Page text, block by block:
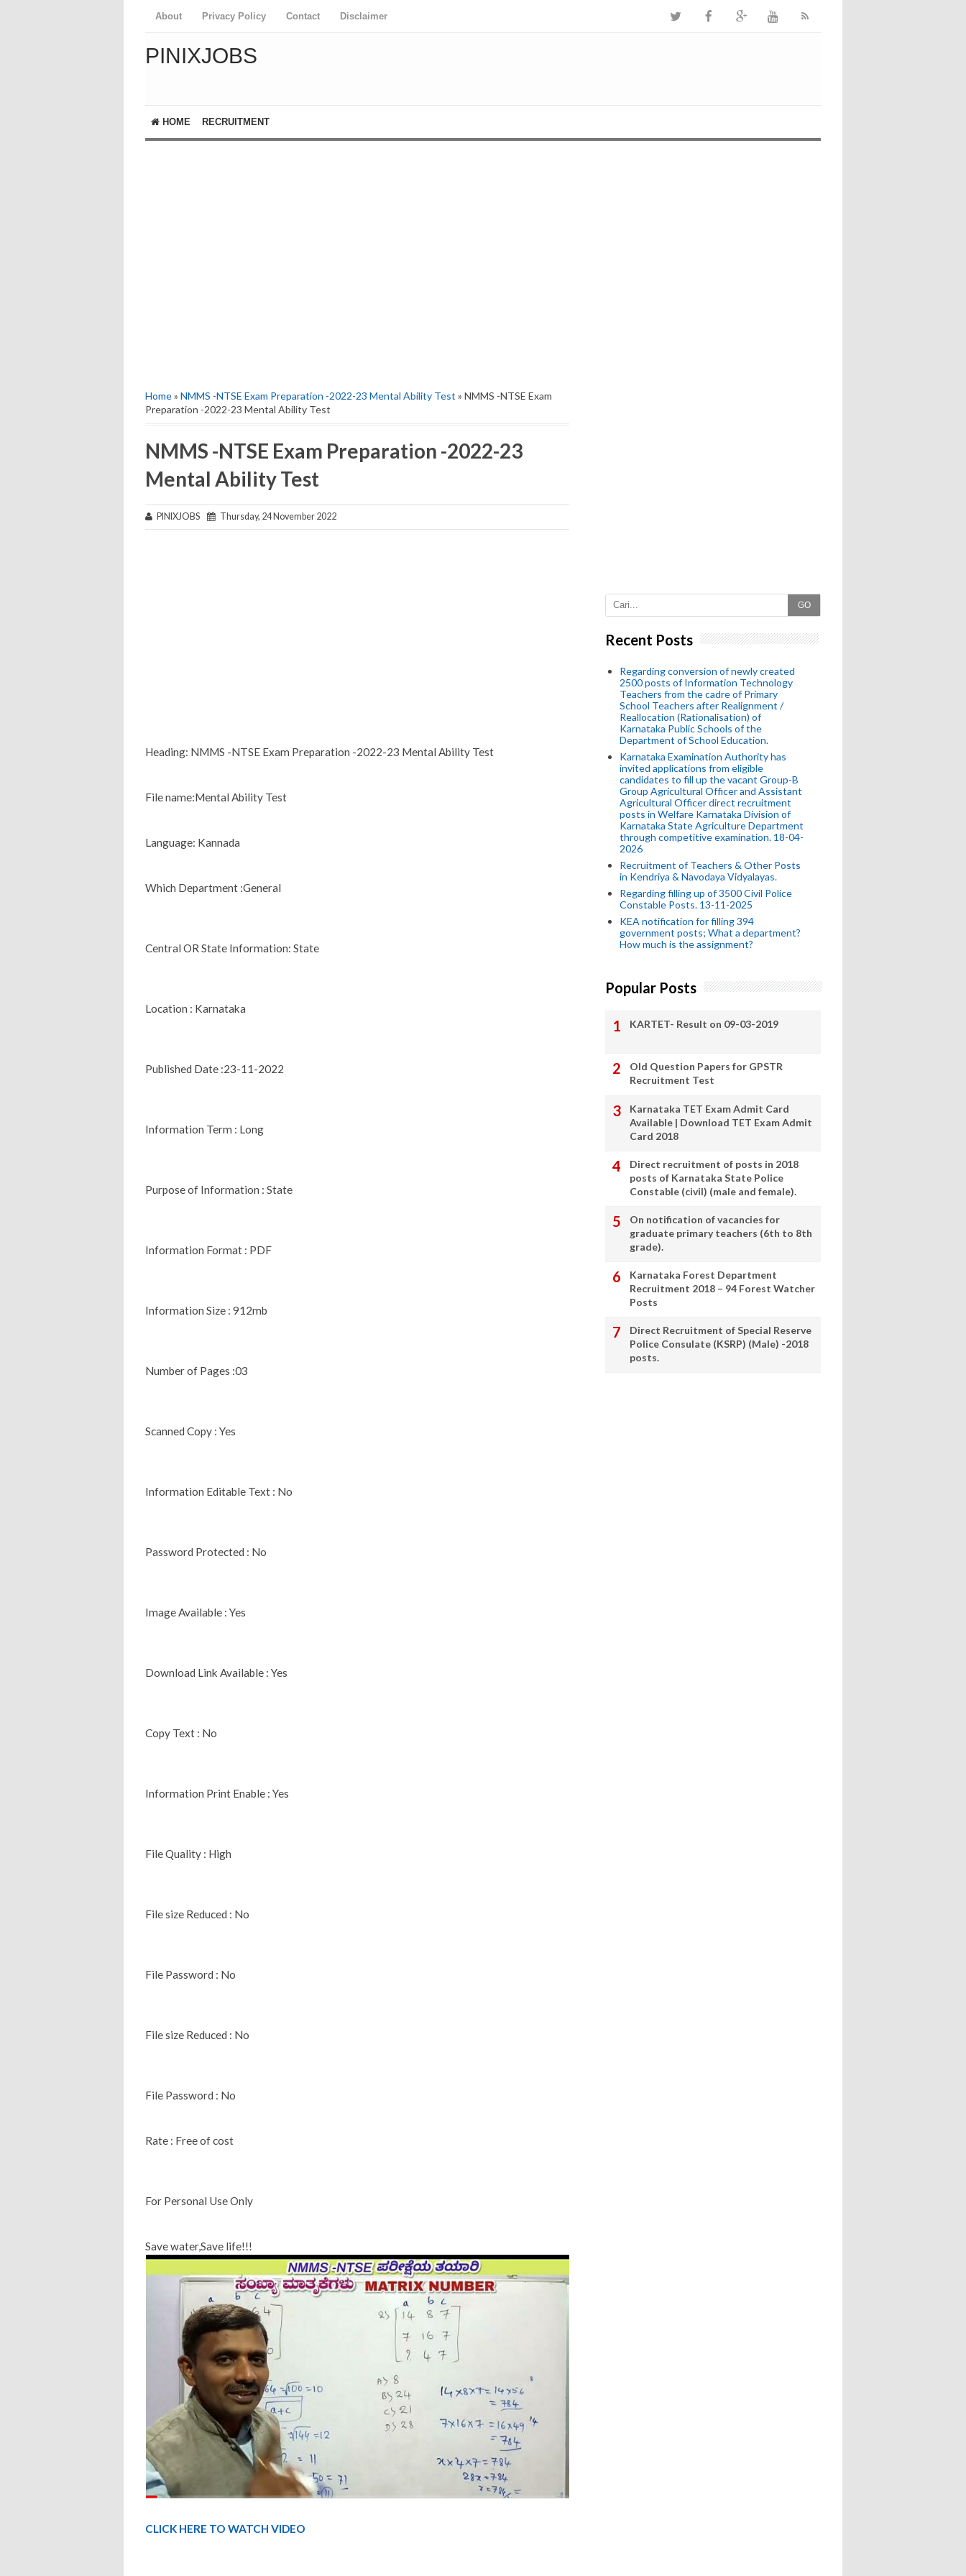
About Privacy Policy Contact Disclaimer
PINIXJOBS
HOME RECRUITMENT
Home» NMMS -NTSE Exam Preparation -2022-23 Mental Ability Test » NMMS -NTSE Exam
Preparation -2022-23 Mental Ability Test
NMMS -NTSE Exam Preparation -2022-23
Mental Ability Test
PINIXJOBS Thursday, 24 November 2022
Heading: NMMS -NTSE Exam Preparation -2022-23 Mental Ability Test
File name:Mental Ability Test
Language: Kannada
Which Department :General
Central OR State Information: State
Location : Karnataka
Published Date :23-11-2022
Information Term : Long
Purpose of Information : State
Information Format : PDF
Information Size : 912mb
Number of Pages :03
Scanned Copy : Yes
Information Editable Text : No
Password Protected : No
Image Available : Yes
Download Link Available : Yes
Copy Text : No
Information Print Enable : Yes
File Quality : High
File size Reduced : No
File Password : No
File size Reduced : No
File Password : No
Rate : Free of cost
For Personal Use Only
Save water,Save life!!!
CLICK HERE TO WATCH VIDEO
GO
Recent Posts
Regarding conversion of newly created
2500 posts of Information Technology
Teachers from the cadre of Primary
School Teachers after Realignment /
Reallocation (Rationalisation) of
Karnataka Public Schools of the
Department of School Education.
Karnataka Examination Authority has
invited applications from eligible
candidates to fill up the vacant Group-B
Group Agricultural Officer and Assistant
Agricultural Officer direct recruitment
posts in Welfare Karnataka Division of
Karnataka State Agriculture Department
through competitive examination. 18-04-
2026
Recruitment of Teachers & Other Posts
in Kendriya & Navodaya Vidyalayas.
Regarding filling up of 3500 Civil Police
Constable Posts. 13-11-2025
KEA notification for filling 394
government posts; What a department?
How much is the assignment?
Popular Posts
KARTET- Result on 09-03-2019
Old Question Papers for GPSTR
Recruitment Test
Karnataka TET Exam Admit Card
Available | Download TET Exam Admit
Card 2018
Direct recruitment of posts in 2018
posts of Karnataka State Police
Constable (civil) (male and female).
On notification of vacancies for
graduate primary teachers (6th to 8th
grade).
Karnataka Forest Department
Recruitment 2018 – 94 Forest Watcher
Posts
Direct Recruitment of Special Reserve
Police Consulate (KSRP) (Male) -2018
posts.